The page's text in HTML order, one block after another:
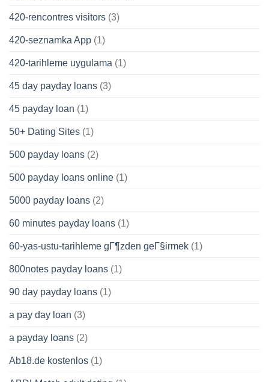
420-rencontres visitors (3)
420-seznamka App (1)
420-tarihleme uygulama (1)
45 day payday loans (3)
45 payday loan (1)
50+ Dating Sites (1)
500 payday loans (2)
500 payday loans online (1)
5000 payday loans (2)
60 minutes payday loans (1)
60-yas-ustu-tarihleme gГ¶zden geГ§irmek (1)
800notes payday loans (1)
90 day payday loans (1)
a pay day loan (3)
a payday loans (2)
Ab18.de kostenlos (1)